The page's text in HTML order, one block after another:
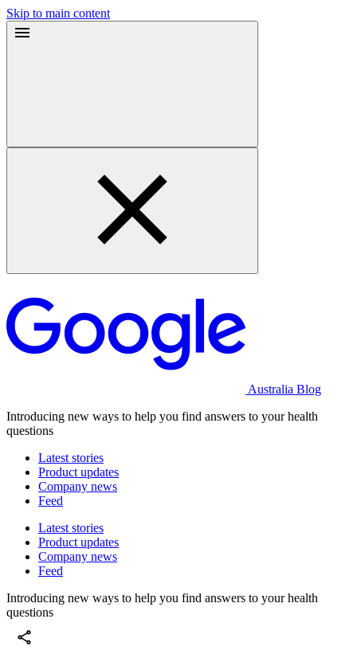
Skip to main content
Australia Blog
Introducing new ways to help you find answers to your health
questions
Latest stories
Product updates
Company news
Feed
Latest stories
Product updates
Company news
Feed
Introducing new ways to help you find answers to your health
questions